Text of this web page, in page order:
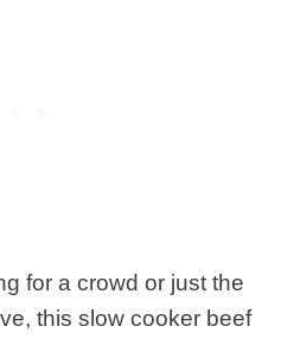
for a crowd or just the
this slow cooker beef